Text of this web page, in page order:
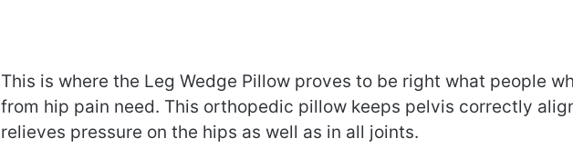
This is where the Leg Wedge Pillow proves to be right what people
from hip pain need. This orthopedic pillow keeps pelvis correctly
relieves pressure on the hips as well as in all joints.